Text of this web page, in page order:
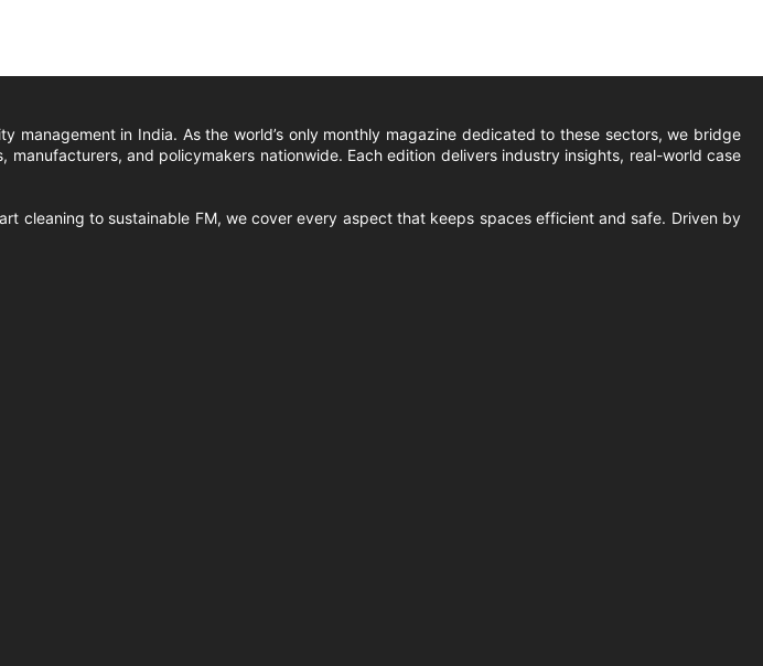
in India. As the world’s only monthly magazine dedicated to these sectors, we bridge
and policymakers nationwide. Each edition delivers industry insights, real-world case
cleaning to sustainable FM, we cover every aspect that keeps spaces efficient and safe. Driven by